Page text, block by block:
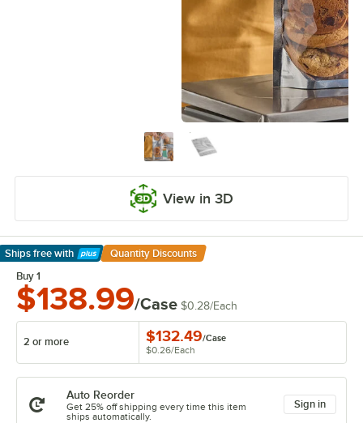
View in 3D
Ships free with
Learn More
Quantity Discounts
Buy 1
$138.99/Case $0.28/Each
2 or more $132.49/Case
$0.26/Each
Auto Reorder
Get 25% off shipping every time this item
ships automatically.
Sign in